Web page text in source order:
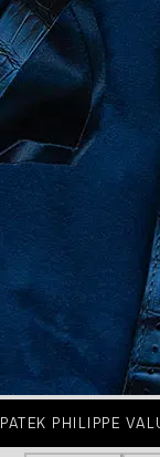
PATEK PHILIPPE